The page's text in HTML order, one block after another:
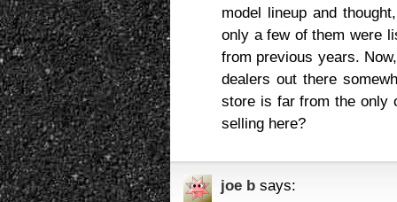
model lineup and
only a few of them were
from previous years.
dealers out there
store is far from the only
selling here?
joe b says: